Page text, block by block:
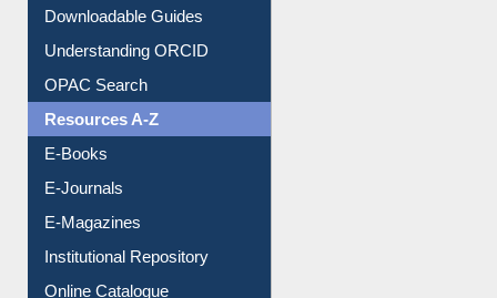
Citation style
Downloadable Guides
Understanding ORCID
OPAC Search
Resources A-Z
E-Books
E-Journals
E-Magazines
Institutional Repository